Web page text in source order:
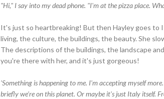
"Hi," I say into my dead phone. "I'm at the pizza place.
It's just so heartbreaking! But then Hayley goes to
living, the culture, the buildings, the beauty. She
The descriptions of the buildings, the landscape
you're there with her, and it's just gorgeous!
'Something is happening to me. I'm accepting myself
briefly we're on this planet. Or maybe it's just Italy itself.